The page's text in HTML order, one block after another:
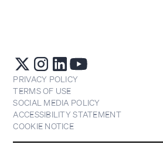
PRIVACY POLICY
TERMS OF USE
SOCIAL MEDIA POLICY
ACCESSIBILITY STATEMENT
COOKIE NOTICE